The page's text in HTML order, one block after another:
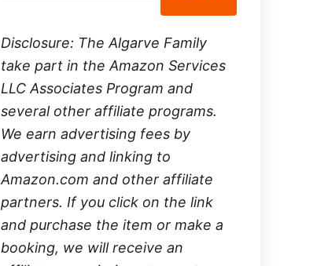
Disclosure: The Algarve Family
take part in the Amazon Services
LLC Associates Program and
several other affiliate programs.
We earn advertising fees by
advertising and linking to
Amazon.com and other affiliate
partners. If you click on the link
and purchase the item or make a
booking, we will receive an